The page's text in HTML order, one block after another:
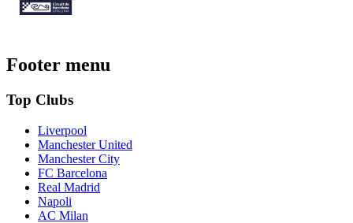
Footer menu
Top Clubs
Liverpool
Manchester United
Manchester City
FC Barcelona
Real Madrid
Napoli
AC Milan